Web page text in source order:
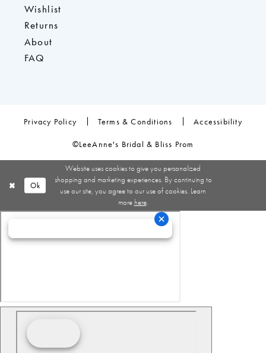
Wishlist
Returns
About
FAQ
Privacy Policy Terms & Conditions Accessibility
©LeeAnne's Bridal & Bliss Prom
Website uses cookies to give you personalized
shopping and marketing experiences. By continuing to
use our site, you agree to our use of cookies. Learn
more here.
Ok